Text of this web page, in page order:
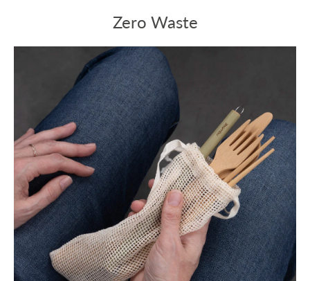
Zero Waste